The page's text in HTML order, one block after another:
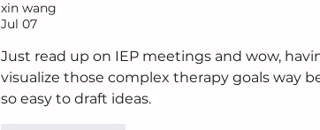
xin wang
Jul 07
Just read up on IEP meetings and wow,
visualize those complex therapy goals way
so easy to draft ideas.